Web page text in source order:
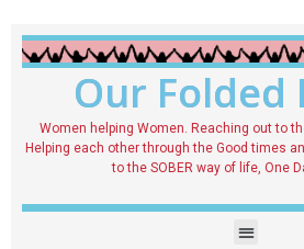
Our Folded
Women helping Women. Reaching out to
Helping each other through the Good times
to the SOBER way of life, One